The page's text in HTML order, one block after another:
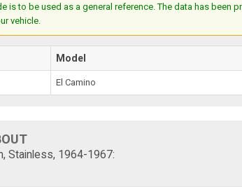
is to be used as a general reference. The data has
vehicle.
Model
El Camino
Stainless, 1964-1967: